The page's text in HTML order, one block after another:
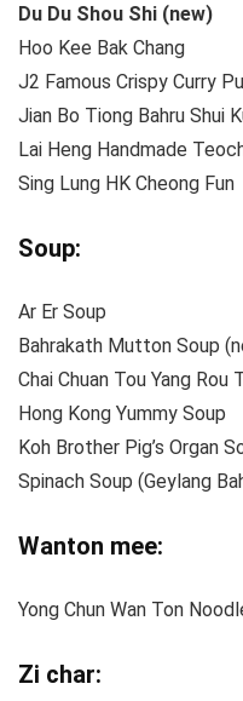
Du Du Shou Shi (new)
Hoo Kee Bak Chang
J2 Famous Crispy Curry
Jian Bo Tiong Bahru Shui
Lai Heng Handmade
Sing Lung HK Cheong Fun
Soup:
Ar Er Soup
Bahrakath Mutton Soup
Chai Chuan Tou Yang Rou
Hong Kong Yummy Soup
Koh Brother Pig’s Organ
Spinach Soup (Geylang
Wanton mee:
Yong Chun Wan Ton
Zi char: